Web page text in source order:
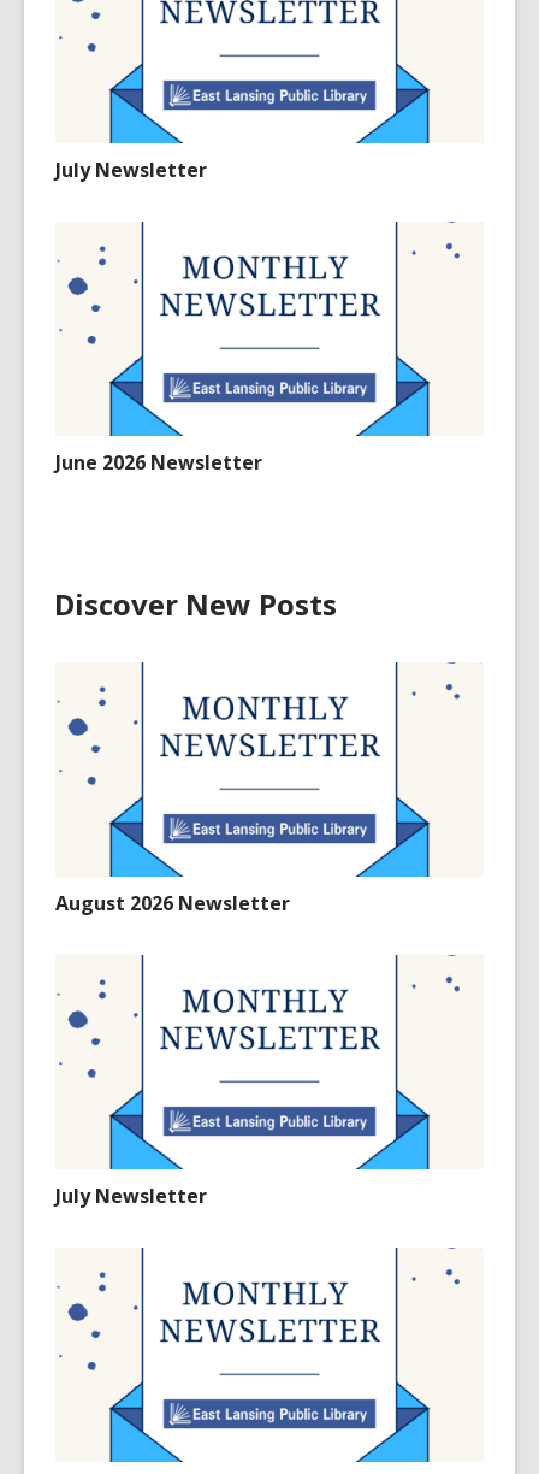
July Newsletter
June 2026 Newsletter
Discover New Posts
August 2026 Newsletter
July Newsletter